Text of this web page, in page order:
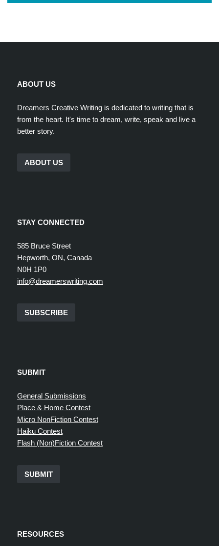
ABOUT US
Dreamers Creative Writing is dedicated to writing that is
from the heart. It's time to dream, write, speak and live a
better story.
ABOUT US
STAY CONNECTED
585 Bruce Street
Hepworth, ON, Canada
N0H 1P0
info@dreamerswriting.com
SUBSCRIBE
SUBMIT
General Submissions
Place & Home Contest
Micro NonFiction Contest
Haiku Contest
Flash (Non)Fiction Contest
SUBMIT
RESOURCES